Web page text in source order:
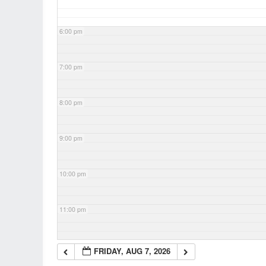
6:00 pm
7:00 pm
8:00 pm
9:00 pm
10:00 pm
11:00 pm
FRIDAY, AUG 7, 2026